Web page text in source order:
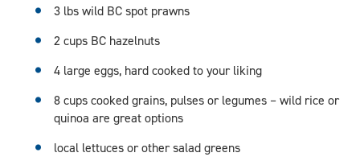
3 lbs wild BC spot prawns
2 cups BC hazelnuts
4 large eggs, hard cooked to your liking
8 cups cooked grains, pulses or legumes – wild rice or
quinoa are great options
local lettuces or other salad greens